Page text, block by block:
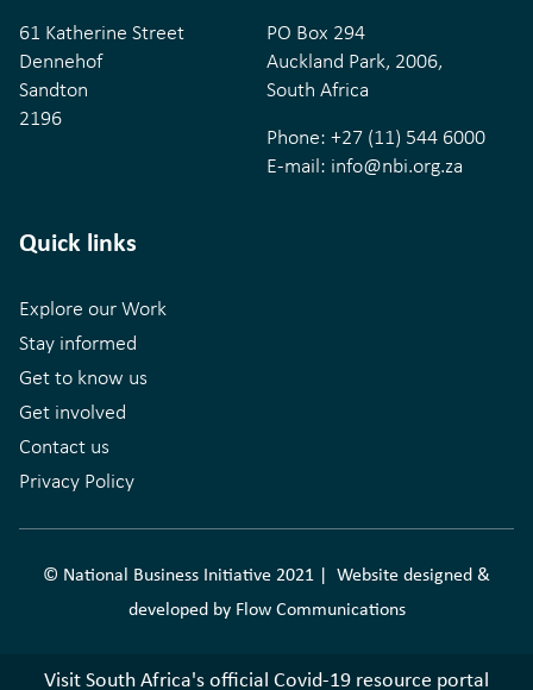
61 Katherine Street
Dennehof
Sandton
2196
PO Box 294
Auckland Park, 2006,
South Africa
Phone: +27 (11) 544 6000
E-mail: info@nbi.org.za
Quick links
Explore our Work
Stay informed
Get to know us
Get involved
Contact us
Privacy Policy
© National Business Initiative 2021 | Website designed &
developed by Flow Communications
Visit South Africa's official Covid-19 resource portal